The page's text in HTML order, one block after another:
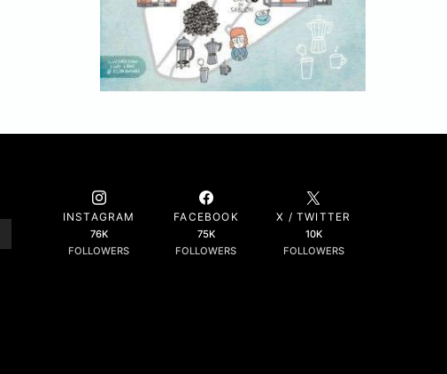
INSTAGRAM
76K
FOLLOWERS
FACEBOOK
75K
FOLLOWERS
X / TWITTER
10K
FOLLOWERS